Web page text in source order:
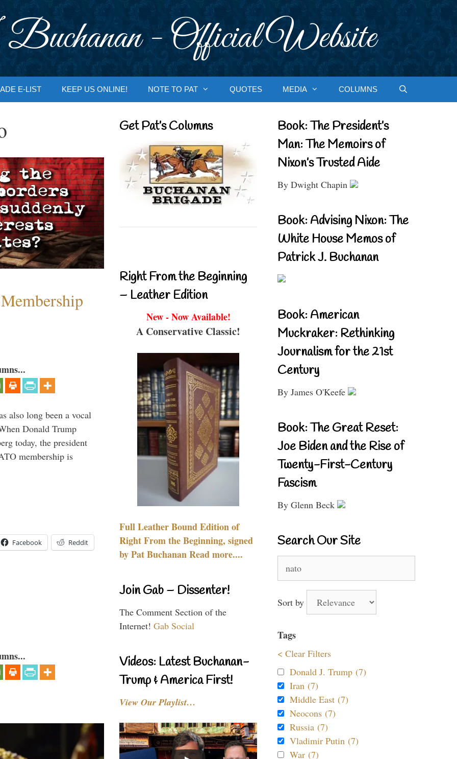
- Official Website
E-LIST KEEP US ONLINE! NOTE TO PAT QUOTES MEDIA COLUMNS
also long been a vocal
Donald Trump
today, the president
membership is
Facebook Reddit
Get Pat’s Columns
Right From the Beginning
– Leather Edition
New - Now Available!
A Conservative Classic!
Full Leather Bound Edition of
Right From the Beginning, signed
by Pat Buchanan Read more....
Join Gab – Dissenter!
The Comment Section of the
Internet! Gab Social
Videos: Latest Buchanan-
Trump & America First!
View Our Playlist…
Book: The President’s
Man: The Memoirs of
Nixon’s Trusted Aide
By Dwight Chapin
Book: Advising Nixon: The
White House Memos of
Patrick J. Buchanan
Book: American
Muckraker: Rethinking
Journalism for the 21st
Century
By James O'Keefe
Book: The Great Reset:
Joe Biden and the Rise of
Twenty-First-Century
Fascism
By Glenn Beck
Search Our Site
for:
Sort by
Tags
< Clear Filters
Donald J. Trump (7)
Iran (7)
Middle East (7)
Neocons (7)
Russia (7)
Vladimir Putin (7)
War (7)